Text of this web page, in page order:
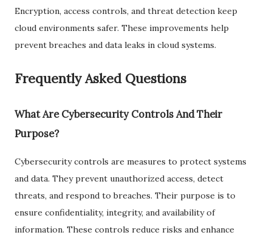
Encryption, access controls, and threat detection keep
cloud environments safer. These improvements help
prevent breaches and data leaks in cloud systems.
Frequently Asked Questions
What Are Cybersecurity Controls And Their
Purpose?
Cybersecurity controls are measures to protect systems
and data. They prevent unauthorized access, detect
threats, and respond to breaches. Their purpose is to
ensure confidentiality, integrity, and availability of
information. These controls reduce risks and enhance